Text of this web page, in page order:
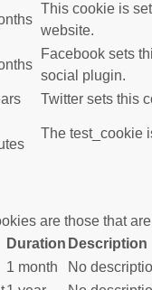
This cookie is
website.
Facebook sets
social plugin.
Twitter sets this
The test_cookie
are those that
Duration Description
1 month
No